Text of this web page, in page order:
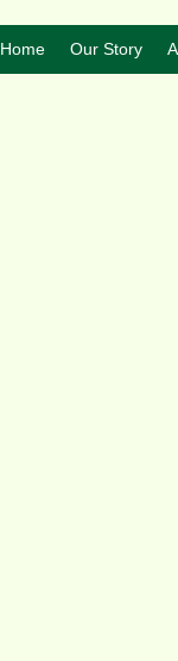
Home Our Story